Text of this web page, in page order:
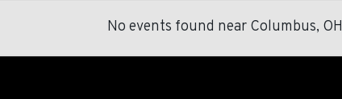
No events found near Columbus, OH